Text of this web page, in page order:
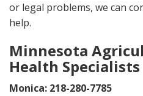
or legal problems, we can
help.
Minnesota
Health Specialists
Monica: 218-280-7785